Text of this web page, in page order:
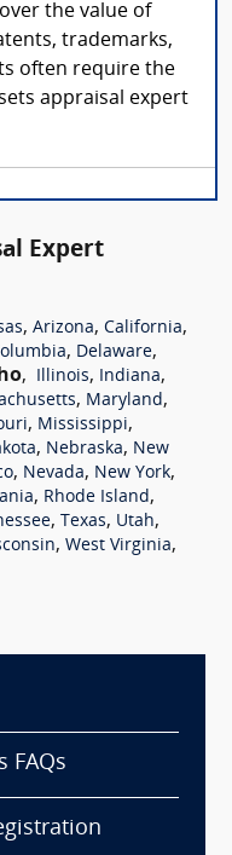
the value of
trademarks,
often require the
appraisal expert
Expert
, Arizona, California,
, Delaware,
, Illinois, Indiana,
, Maryland,
, Mississippi,
, Nebraska, New
, Nevada, New York,
, Rhode Island,
, Texas, Utah,
, West Virginia,
FAQs